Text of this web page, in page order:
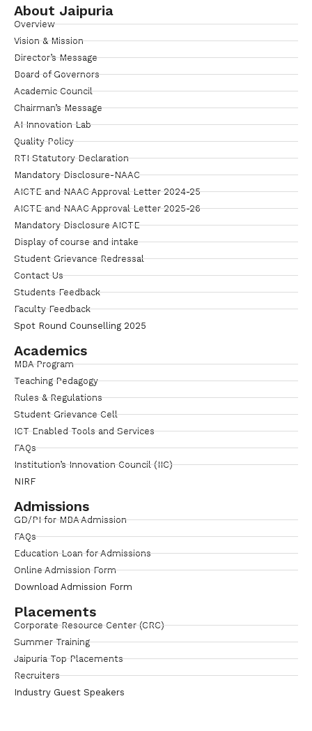
About Jaipuria
Overview
Vision & Mission
Director’s Message
Board of Governors
Academic Council
Chairman’s Message
AI Innovation Lab
Quality Policy
RTI Statutory Declaration
Mandatory Disclosure-NAAC
AICTE and NAAC Approval Letter 2024-25
AICTE and NAAC Approval Letter 2025-26
Mandatory Disclosure AICTE
Display of course and intake
Student Grievance Redressal
Contact Us
Students Feedback
Faculty Feedback
Spot Round Counselling 2025
Academics
MBA Program
Teaching Pedagogy
Rules & Regulations
Student Grievance Cell
ICT Enabled Tools and Services
FAQs
Institution’s Innovation Council (IIC)
NIRF
Admissions
GD/PI for MBA Admission
FAQs
Education Loan for Admissions
Online Admission Form
Download Admission Form
Placements
Corporate Resource Center (CRC)
Summer Training
Jaipuria Top Placements
Recruiters
Industry Guest Speakers